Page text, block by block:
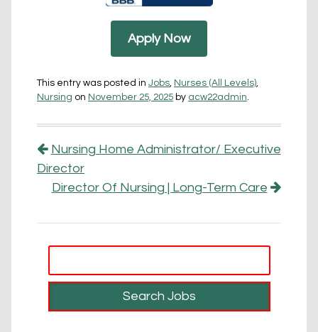
Apply Now
This entry was posted in Jobs, Nurses (All Levels),
Nursing on November 25, 2025 by acw22admin.
Post navigation
Nursing Home Administrator/ Executive
Director
Director Of Nursing | Long-Term Care